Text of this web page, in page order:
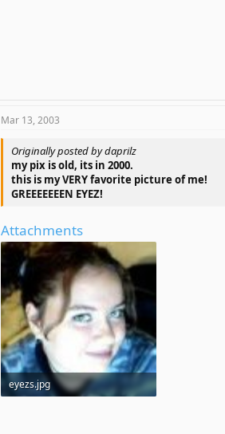
Mar 13, 2003
Originally posted by daprilz
my pix is old, its in 2000.
this is my VERY favorite picture of me!
GREEEEEEEN EYEZ!
Attachments
eyezs.jpg